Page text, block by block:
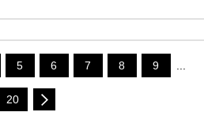
5 6 7 8 9 ...
20